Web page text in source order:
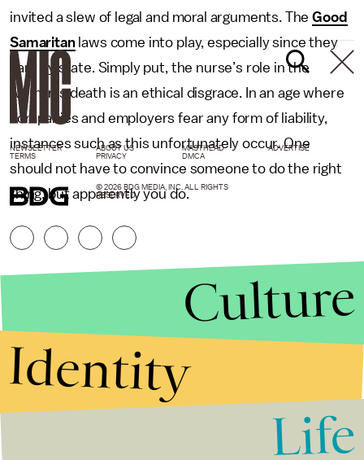
invited a slew of legal and moral arguments. TheGood
Samaritanlaws come into play, especially since they
vary by state. Simply put, the nurse’s role in the
woman’s death is an ethical disgrace. In an age where
companies and employers fear any form of liability,
instances such as this unfortunately occur. One
should not have to convince someone to do the right
thing, but apparently you do.
NEWSLETTER ABOUT US MASTHEAD
ADVERTISE
TERMS
PRIVACY DMCA
© 2026 BDG MEDIA, INC. ALL RIGHTS
RESERVED.
Culture
Identity
Life